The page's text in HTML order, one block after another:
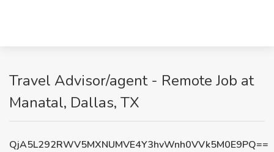
Travel Advisor/agent - Remote Job at
Manatal, Dallas, TX
QjA5L292RWV5MXNUMVE4Y3hvWnh0VVk5M0E9PQ==